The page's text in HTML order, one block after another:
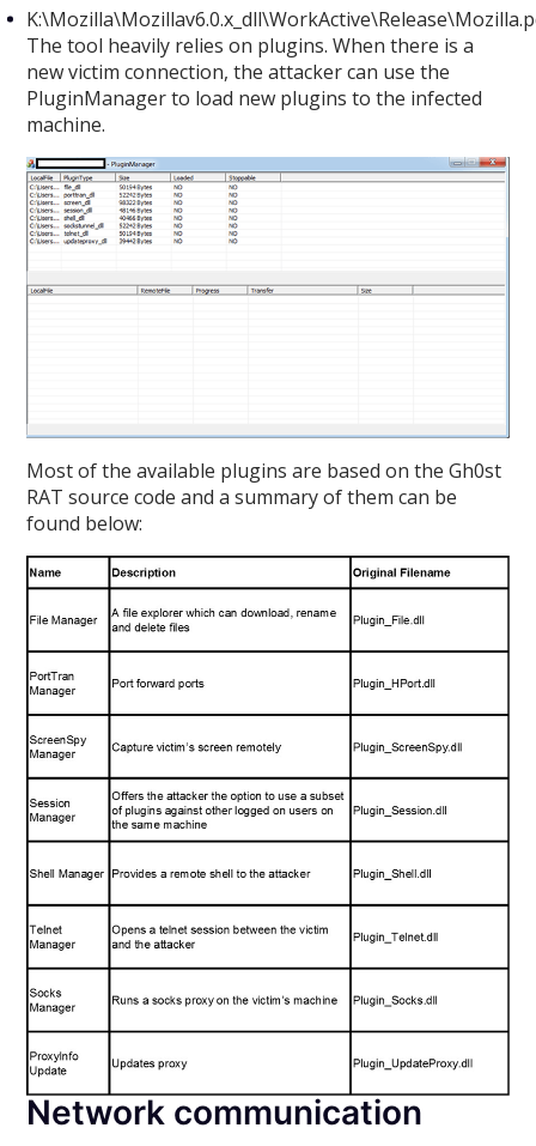
The tool heavily relies on plugins. When there is a
new victim connection, the attacker can use the
PluginManager to load new plugins to the infected
machine.
Most of the available plugins are based on the Gh0st
RAT source code and a summary of them can be
found below:
Network communication